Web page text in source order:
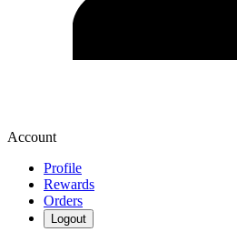
Account
Profile
Rewards
Orders
Logout